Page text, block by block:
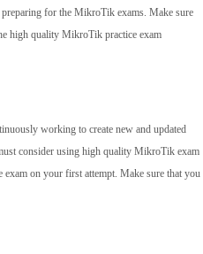
for the MikroTik exams. Make sure
high quality MikroTik practice exam
working to create new and updated
consider using high quality MikroTik exam
on your first attempt. Make sure that you